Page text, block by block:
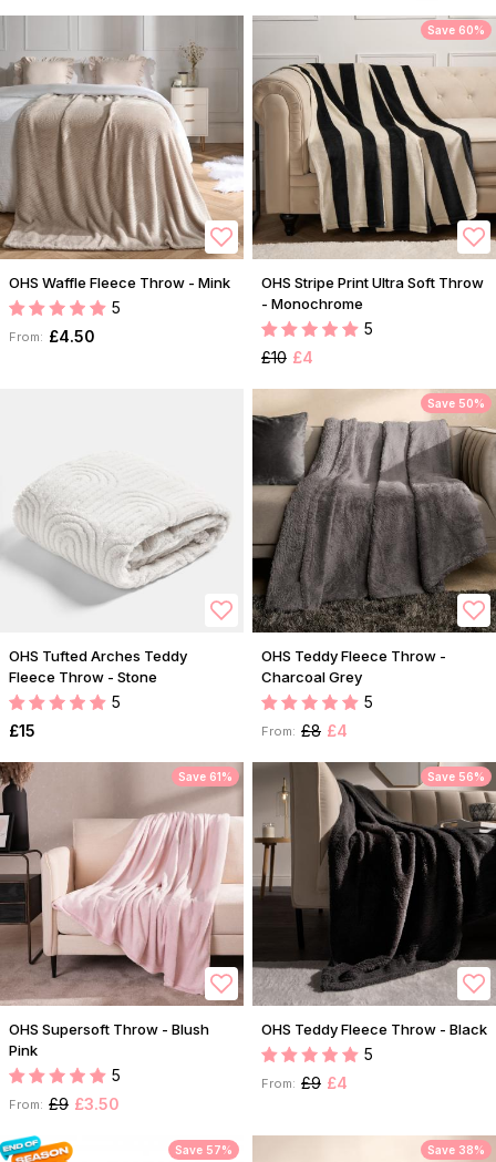
OHS Waffle Fleece Throw - Mink
5
From: £4.50
Save 60%
OHS Stripe Print Ultra Soft Throw
- Monochrome
5
£10 £4
OHS Tufted Arches Teddy
Fleece Throw - Stone
5
£15
Save 50%
OHS Teddy Fleece Throw -
Charcoal Grey
5
From: £8 £4
Save 61%
OHS Supersoft Throw - Blush
Pink
5
From: £9 £3.50
Save 56%
OHS Teddy Fleece Throw - Black
5
From: £9 £4
Save 57% Save 38%